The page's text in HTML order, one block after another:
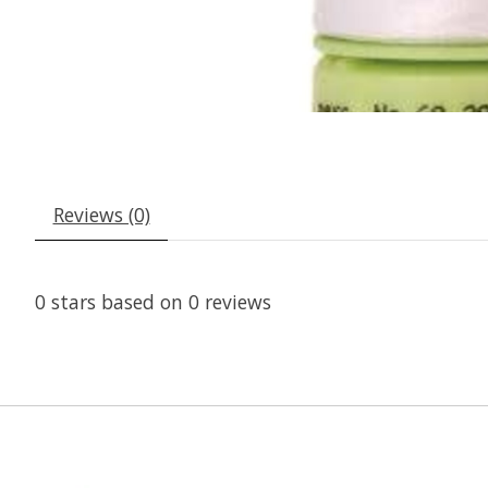
Reviews (0)
0 stars based on 0 reviews